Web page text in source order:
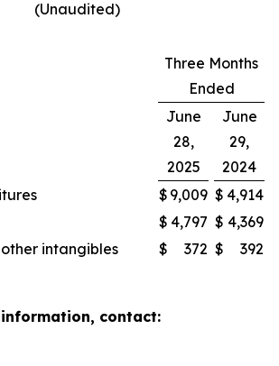
(Unaudited)
Three Months
Ended
June
28,
2025
June
29,
2024
$ 9,009 $ 4,914
$ 4,797 $ 4,369
intangibles
$ 372 $ 392
contact: